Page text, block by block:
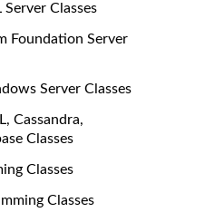
Classes
Foundation Server
Server Classes
Cassandra,
Classes
Classes
Classes